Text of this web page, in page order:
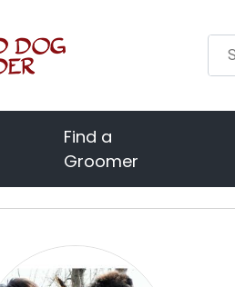
Find a
Groomer